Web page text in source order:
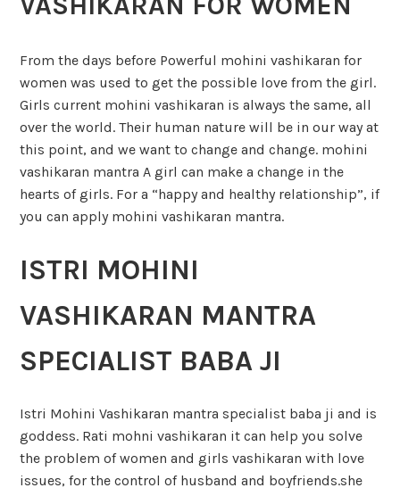
From the days before Powerful mohini vashikaran for
women was used to get the possible love from the girl.
Girls current mohini vashikaran is always the same, all
over the world. Their human nature will be in our way at
this point, and we want to change and change. mohini
vashikaran mantra A girl can make a change in the
hearts of girls. For a “happy and healthy relationship”, if
you can apply mohini vashikaran mantra.
ISTRI MOHINI
VASHIKARAN MANTRA
SPECIALIST BABA JI
Istri Mohini Vashikaran mantra specialist baba ji and is
goddess. Rati mohni vashikaran it can help you solve
the problem of women and girls vashikaran with love
issues, for the control of husband and boyfriends.she